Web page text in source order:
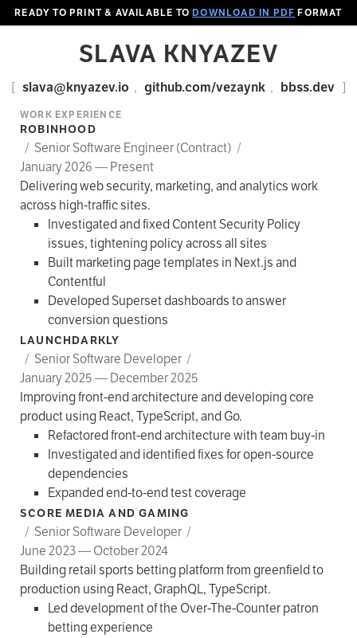
READY TO PRINT & AVAILABLE TODOWNLOAD IN PDF FORMAT
SLAVA KNYAZEV
[ slava@knyazev.io , github.com/vezaynk , bbss.dev ]
WORK EXPERIENCE
ROBINHOOD
/ Senior Software Engineer (Contract) /
January 2026 — Present
Delivering web security, marketing, and analytics work
across high-traffic sites.
Investigated and fixed Content Security Policy
issues, tightening policy across all sites
Built marketing page templates in Next.js and
Contentful
Developed Superset dashboards to answer
conversion questions
LAUNCHDARKLY
/ Senior Software Developer /
January 2025 — December 2025
Improving front-end architecture and developing core
product using React, TypeScript, and Go.
Refactored front-end architecture with team buy-in
Investigated and identified fixes for open-source
dependencies
Expanded end-to-end test coverage
SCORE MEDIA AND GAMING
/ Senior Software Developer /
June 2023 — October 2024
Building retail sports betting platform from greenfield to
production using React, GraphQL, TypeScript.
Led development of the Over-The-Counter patron
betting experience